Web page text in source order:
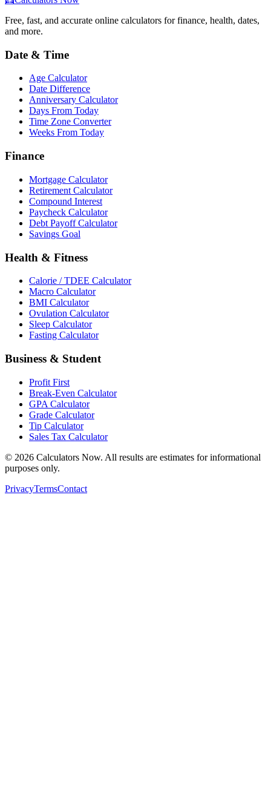
Free, fast, and accurate online calculators for finance, health, dates,
and more.
Date & Time
Age Calculator
Date Difference
Anniversary Calculator
Days From Today
Time Zone Converter
Weeks From Today
Finance
Mortgage Calculator
Retirement Calculator
Compound Interest
Paycheck Calculator
Debt Payoff Calculator
Savings Goal
Health & Fitness
Calorie / TDEE Calculator
Macro Calculator
BMI Calculator
Ovulation Calculator
Sleep Calculator
Fasting Calculator
Business & Student
Profit First
Break-Even Calculator
GPA Calculator
Grade Calculator
Tip Calculator
Sales Tax Calculator
© 2026 Calculators Now. All results are estimates for informational
purposes only.
PrivacyTermsContact